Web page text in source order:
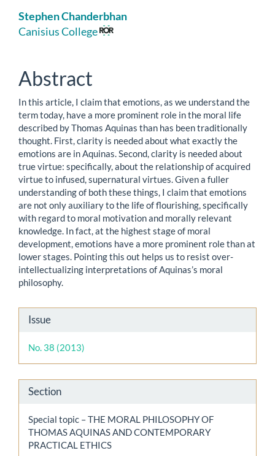
Main
Article
Stephen Chanderbhan
Canisius College
Abstract
In this article, I claim that emotions, as we understand the
term today, have a more prominent role in the moral life
described by Thomas Aquinas than has been traditionally
thought. First, clarity is needed about what exactly the
emotions are in Aquinas. Second, clarity is needed about
true virtue: specifically, about the relationship of acquired
virtue to infused, supernatural virtues. Given a fuller
understanding of both these things, I claim that emotions
are not only auxiliary to the life of flourishing, specifically
with regard to moral motivation and morally relevant
knowledge. In fact, at the highest stage of moral
development, emotions have a more prominent role than at
lower stages. Pointing this out helps us to resist over-
intellectualizing interpretations of Aquinas’s moral
philosophy.
Article
Details
Issue
No. 38 (2013)
Section
Special topic – THE MORAL PHILOSOPHY OF
THOMAS AQUINAS AND CONTEMPORARY
PRACTICAL ETHICS